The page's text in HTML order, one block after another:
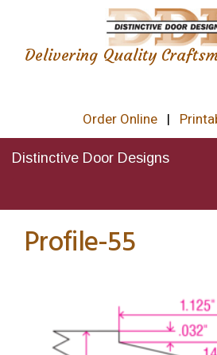
Delivering Quality
Order Online|
Distinctive Door Designs
Profile-55